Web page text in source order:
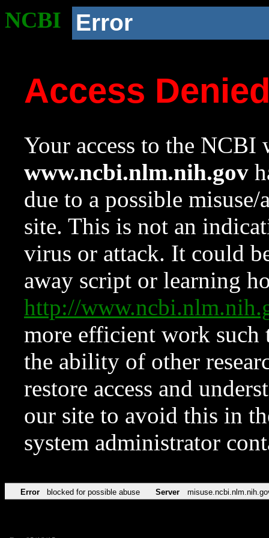
NCBI Error
Access
Your access to the NCBI
www.ncbi.nlm.nih.gov
due to a possible
site. This is not an
virus or attack. It could
away script or learning
http://
more efficient work such
the ability of other
restore access and
our site to avoid this in
system administrator
Error blocked for possible abuse Server